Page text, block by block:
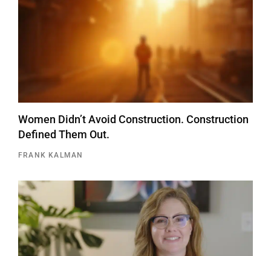
Women Didn’t Avoid Construction. Construction
Defined Them Out.
FRANK KALMAN